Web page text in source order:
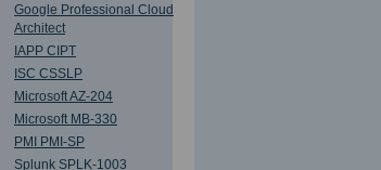
Google Professional Cloud
Architect
IAPP CIPT
ISC CSSLP
Microsoft AZ-204
Microsoft MB-330
PMI PMI-SP
Splunk SPLK-1003